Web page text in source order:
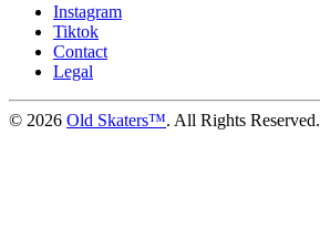
Instagram
Tiktok
Contact
Legal
© 2026 Old Skaters™. All Rights Reserved.